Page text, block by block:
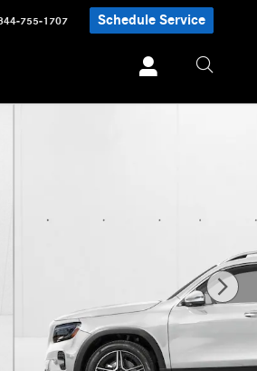
755-1707 Schedule Service